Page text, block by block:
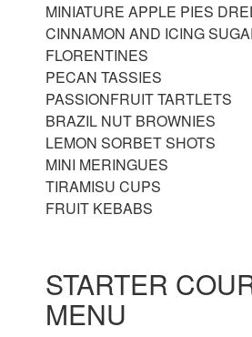
MINIATURE APPLE PIES
CINNAMON AND ICING
FLORENTINES
PECAN TASSIES
PASSIONFRUIT TARTLETS
BRAZIL NUT BROWNIES
LEMON SORBET SHOTS
MINI MERINGUES
TIRAMISU CUPS
FRUIT KEBABS
STARTER
MENU